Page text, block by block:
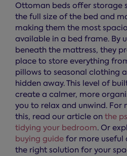
Ottoman beds offer storage
the full size of the bed and
making them the most
available in a bed frame. By
beneath the mattress, they
place to store everything
pillows to seasonal clothing
hidden away. This level of
create a calmer, more
you to relax and unwind.
this, read our article on the
tidying your bedroom. Or
buying guide for more useful
the right solution for your